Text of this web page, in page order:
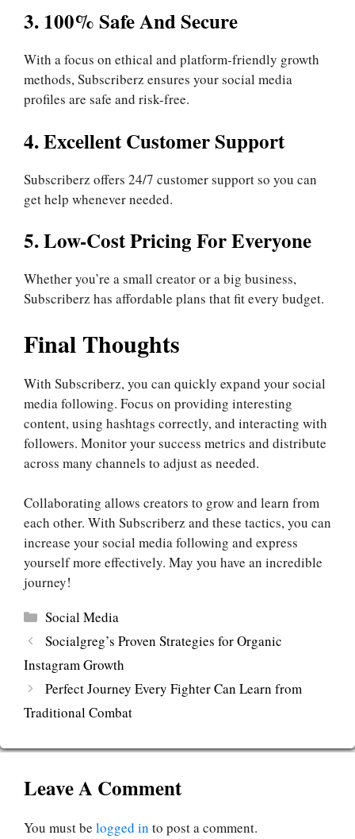
3. 100% Safe And Secure
With a focus on ethical and platform-friendly growth
methods, Subscriberz ensures your social media
profiles are safe and risk-free.
4. Excellent Customer Support
Subscriberz offers 24/7 customer support so you can
get help whenever needed.
5. Low-Cost Pricing For Everyone
Whether you’re a small creator or a big business,
Subscriberz has affordable plans that fit every budget.
Final Thoughts
With Subscriberz, you can quickly expand your social
media following. Focus on providing interesting
content, using hashtags correctly, and interacting with
followers. Monitor your success metrics and distribute
across many channels to adjust as needed.
Collaborating allows creators to grow and learn from
each other. With Subscriberz and these tactics, you can
increase your social media following and express
yourself more effectively. May you have an incredible
journey!
Categories
Social Media
Socialgreg’s Proven Strategies for Organic
Instagram Growth
Perfect Journey Every Fighter Can Learn from
Traditional Combat
Leave A Comment
You must be logged in to post a comment.